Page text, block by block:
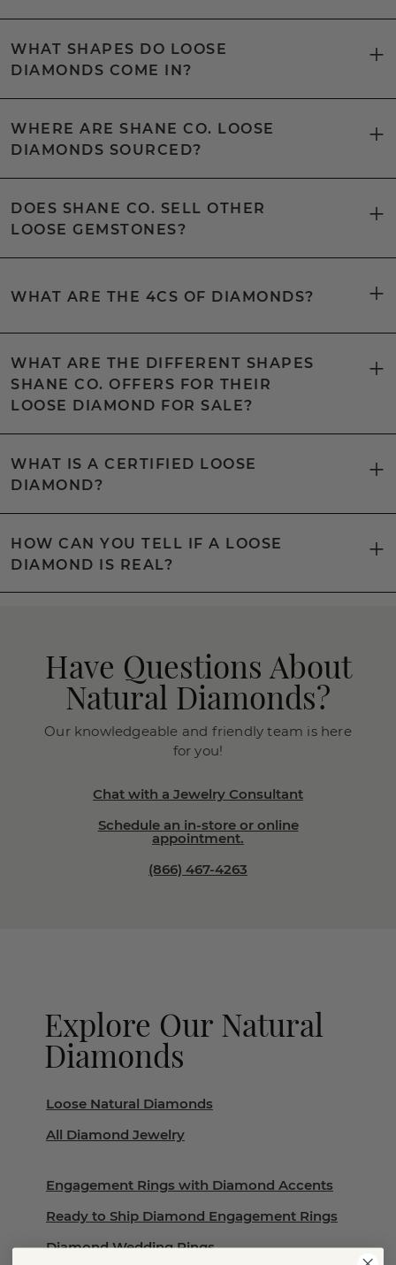
WHAT SHAPES DO LOOSE
DIAMONDS COME IN?
WHERE ARE SHANE CO. LOOSE
DIAMONDS SOURCED?
DOES SHANE CO. SELL OTHER
LOOSE GEMSTONES?
WHAT ARE THE 4CS OF DIAMONDS?
WHAT ARE THE DIFFERENT SHAPES
SHANE CO. OFFERS FOR THEIR
LOOSE DIAMOND FOR SALE?
WHAT IS A CERTIFIED LOOSE
DIAMOND?
HOW CAN YOU TELL IF A LOOSE
DIAMOND IS REAL?
Have Questions About
Natural Diamonds?
Our knowledgeable and friendly team is here
for you!
Chat with a Jewelry Consultant
Schedule an in-store or online
appointment.
(866) 467-4263
Explore Our Natural
Diamonds
Loose Natural Diamonds
All Diamond Jewelry
Engagement Rings with Diamond Accents
Ready to Ship Diamond Engagement Rings
Diamond Wedding Rings